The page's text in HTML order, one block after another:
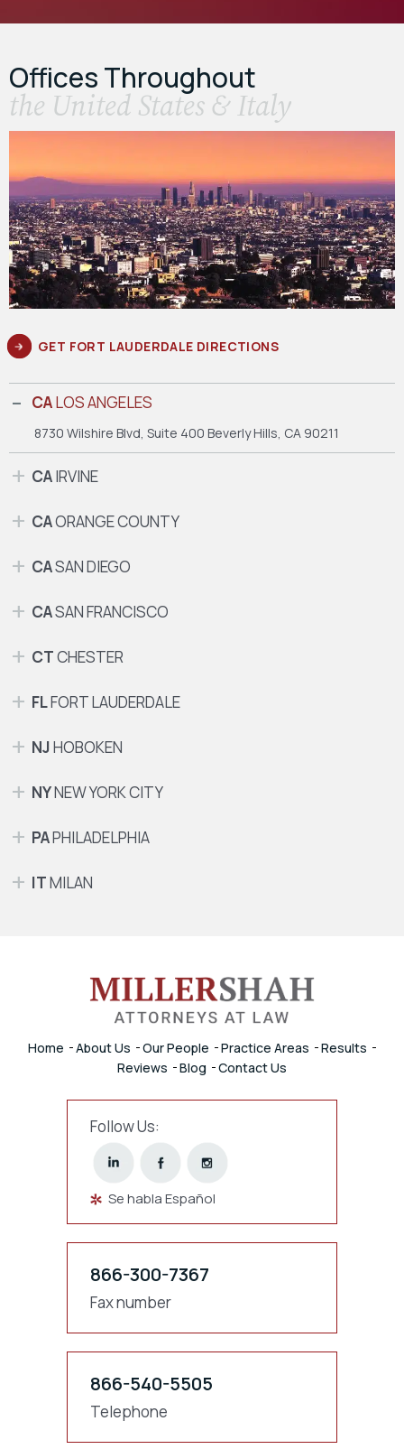
Offices Throughout
the United States & Italy
GET FORT LAUDERDALE DIRECTIONS
CALOS ANGELES
8730 Wilshire Blvd, Suite 400 Beverly Hills, CA 90211
CAIRVINE
CAORANGE COUNTY
CASAN DIEGO
CASAN FRANCISCO
CTCHESTER
FLFORT LAUDERDALE
NJHOBOKEN
NYNEW YORK CITY
PAPHILADELPHIA
ITMILAN
Home About Us Our People Practice Areas
Results
Reviews
Blog Contact Us
Follow Us:
Se habla Español
866-300-7367
Fax number
866-540-5505
Telephone